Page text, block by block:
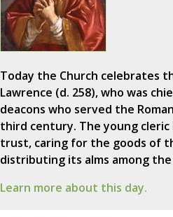
Today the Church celebrates
Lawrence (d. 258), who was
deacons who served the
third century. The young
trust, caring for the goods of
distributing its alms among
Learn more about this day.